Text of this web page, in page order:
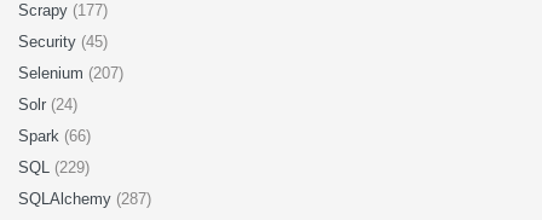
Scrapy (177)
Security (45)
Selenium (207)
Solr (24)
Spark (66)
SQL (229)
SQLAlchemy (287)